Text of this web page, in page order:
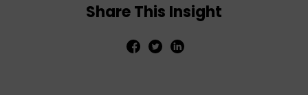
Share This Insight